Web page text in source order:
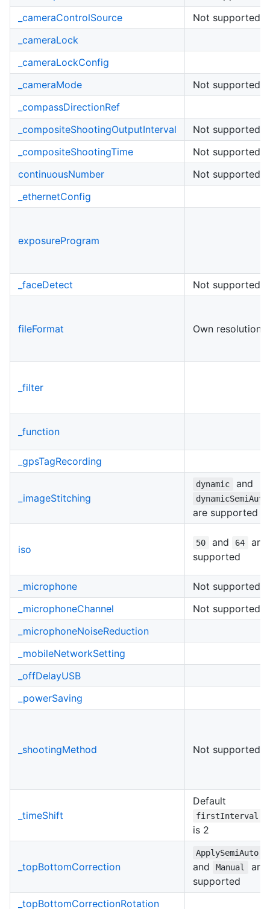
_cameraControlSource
Not supported
_cameraLock
_cameraLockConfig
_cameraMode
Not supported
_compassDirectionRef
_compositeShootingOutputInterval
Not supported
_compositeShootingTime
Not supported
continuousNumber
Not supported
_ethernetConfig
exposureProgram
_faceDetect Not supported
fileFormat Own resolutions
_filter
_function
_gpsTagRecording
_imageStitching
dynamic and
dynamicSemiAuto
are supported
iso
50 and 64
are
supported
_microphone
Not supported
_microphoneChannel
Not supported
_microphoneNoiseReduction
_mobileNetworkSetting
_offDelayUSB
_powerSaving
_shootingMethod Not supported
_timeShift
Default
firstInterval
is 2
_topBottomCorrection
ApplySemiAuto
and Manual
are
supported
_topBottomCorrectionRotation